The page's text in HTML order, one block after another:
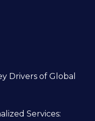
Drivers of Global
Services: